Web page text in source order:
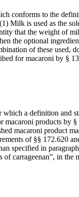
conforms to the
Milk is used as the
that the weight of
the optional
of these used,
for macaroni by §
a definition and
macaroni products
macaroni product
of §§ 172.620
specified in
of carrageenan”, in